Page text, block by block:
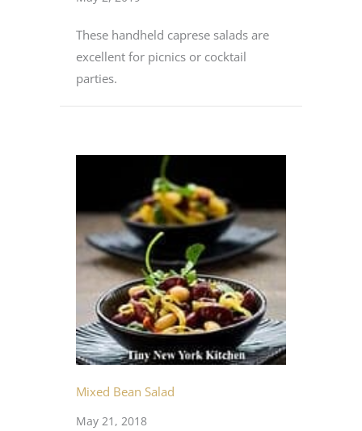
These handheld caprese salads are
excellent for picnics or cocktail
parties.
Mixed Bean Salad
May 21, 2018